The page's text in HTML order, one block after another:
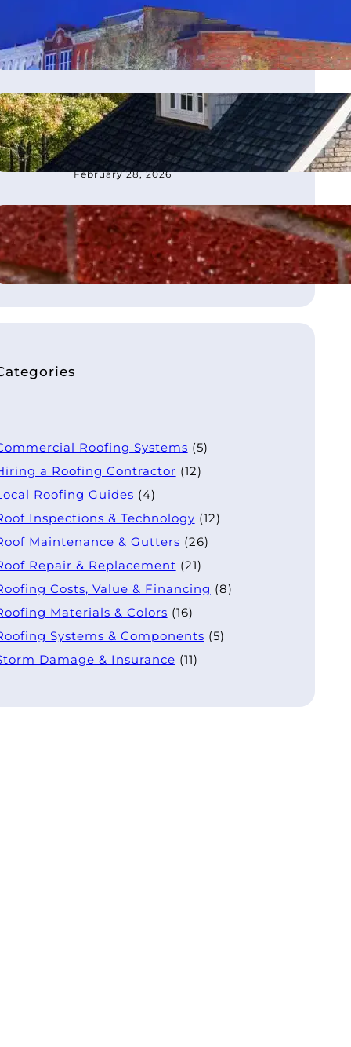
moves office to Franklin, TN
March 4, 2026
How to Choose the Best
Roofing Contractor in
Atlanta, GA
February 28, 2026
What Is Flashing on a Roof?
August 21, 2025
Roofing Systems (5)
a Roofing Contractor (12)
Roofing Guides (4)
Inspections & Technology (12)
Maintenance & Gutters (26)
Repair & Replacement (21)
Costs, Value & Financing (8)
Materials & Colors (16)
Systems & Components (5)
Damage & Insurance (11)